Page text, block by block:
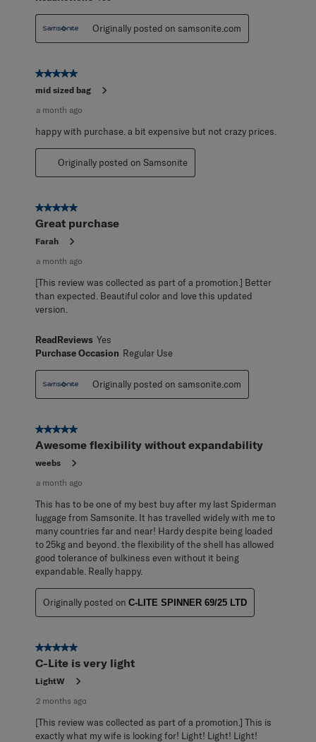
Originally posted on samsonite.com
5 out of 5 stars.
mid sized bag
a month ago
happy with purchase. a bit expensive but not crazy prices.
Originally posted on Samsonite
5 out of 5 stars.
Great purchase
Farah
a month ago
[This review was collected as part of a promotion.] Better
than expected. Beautiful color and love this updated
version.
ReadReviews Yes
Purchase Occasion Regular Use
Originally posted on samsonite.com
5 out of 5 stars.
Awesome flexibility without expandability
weebs
a month ago
This has to be one of my best buy after my last Spiderman
luggage from Samsonite. It has travelled widely with me to
many countries far and near! Hardy despite being loaded
to 25kg and beyond. the flexibility of the shell has allowed
good tolerance of bulkiness even without it being
expandable. Really happy.
Originally posted on C-LITE SPINNER 69/25 LTD
5 out of 5 stars.
C-Lite is very light
LightW
2 months ago
[This review was collected as part of a promotion.] This is
exactly what my wife is looking for! Light! Light! Light!